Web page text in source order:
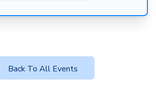
Back To All Events